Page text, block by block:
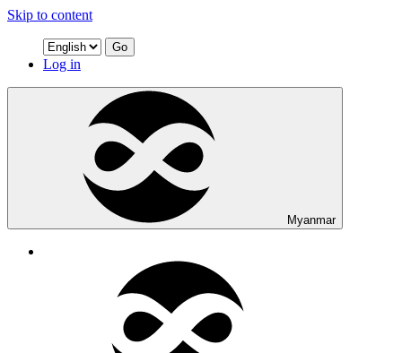
Skip to content
Go
Log in
Myanmar